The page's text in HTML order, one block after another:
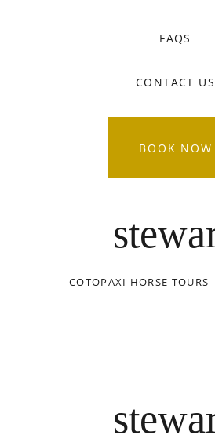
FAQS
CONTACT US
BOOK NOW
COTOPAXI HORSE TOURS